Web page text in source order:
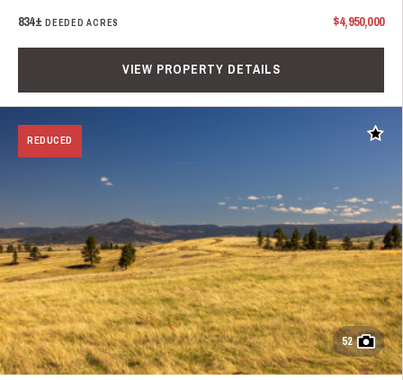
834± DEEDED ACRES $4,950,000
VIEW PROPERTY DETAILS
REDUCED Add
52